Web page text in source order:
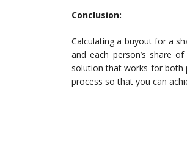
Conclusion:
Calculating a buyout for a
and each person’s share
solution that works for both
process so that you can